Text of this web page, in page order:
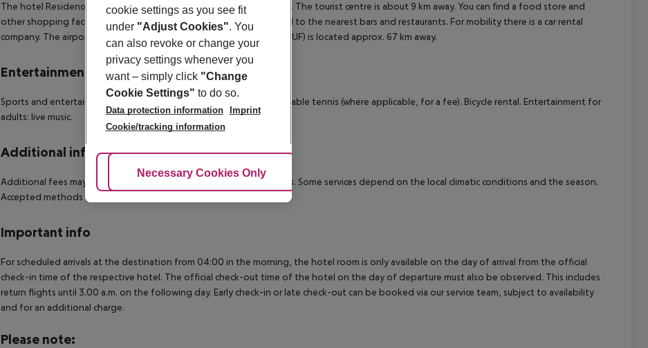
The hotel Residence La Taverna is located around 9 km from Tropea. The tourist centre is about 9 km away. You can find a food store and
other shopping facilities approx. 9 km away. It is 9 km from the hotel to the nearest bars and restaurants. For mobility there is a car rental
company. The airport (REG) is approx. 97 km away. Another airport (SUF) is located approx. 67 km away.
Entertainment
Sports and entertainment: Tennis (where applicable, for a fee) and table tennis (where applicable, for a fee). Bicycle rental. Entertainment for
adults: live music.
Additional info
Additional fees may apply for certain facilities, amenities or activities. Some services depend on the local climatic conditions and the season.
Accepted methods of payment: Euro / MasterCard and Visa.
Important info
For scheduled arrivals at the destination from 04:00 in the morning, the hotel room is only available on the day of arrival from the official
check-in time of the respective hotel. The official check-out time of the hotel on the day of departure must also be observed. This includes
return flights until 3.00 a.m. on the following day. Early check-in or late check-out can be booked via our service team, subject to availability
and for an additional charge.
Please note:
cookie settings as you see fit
under "Adjust Cookies". You
can also revoke or change your
privacy settings whenever you
want – simply click "Change
Cookie Settings" to do so.
Data protection information
Imprint
Cookie/tracking information
Adjust Cookies
Necessary Cookies Only